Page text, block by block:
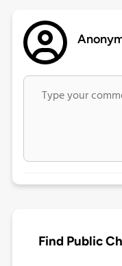
Find Public